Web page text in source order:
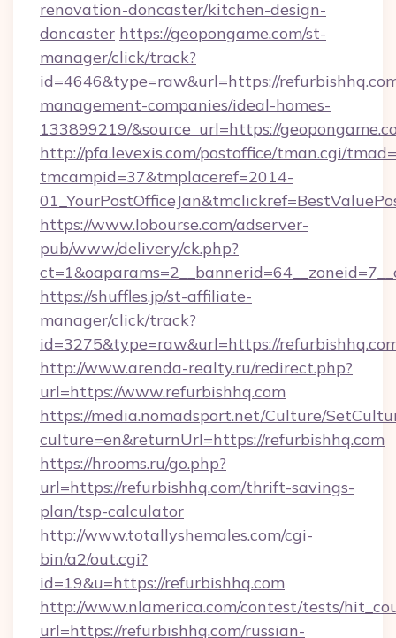
renovation-doncaster/kitchen-design-
doncaster https://geopongame.com/st-
manager/click/track?
id=4646&type=raw&url=https://
management-companies/ideal-homes-
133899219/&source_url=https://
http://pfa.levexis.com/postoffice/tman.cgi/
tmcampid=37&tmplaceref=2014-
https://www.lobourse.com/adserver-
pub/www/delivery/ck.php?
https://shuffles.jp/st-affiliate-
manager/click/track?
id=3275&type=raw&url=https://
http://www.arenda-realty.ru/redirect.php?
url=https://www.refurbishhq.com
https://media.nomadsport.net/Culture/
culture=en&returnUrl=https://refurbishhq.com
https://hrooms.ru/go.php?
url=https://refurbishhq.com/thrift-savings-
plan/tsp-calculator
http://www.totallyshemales.com/cgi-
bin/a2/out.cgi?
id=19&u=https://refurbishhq.com
http://www.nlamerica.com/contest/tests/
url=https://refurbishhq.com/russian-